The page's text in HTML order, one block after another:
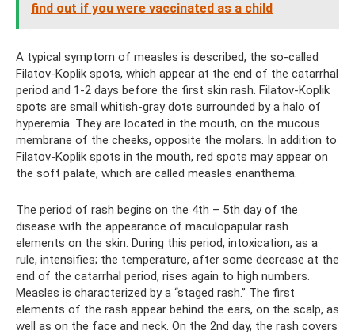
find out if you were vaccinated as a child
A typical symptom of measles is described, the so-called
Filatov-Koplik spots, which appear at the end of the catarrhal
period and 1-2 days before the first skin rash. Filatov-Koplik
spots are small whitish-gray dots surrounded by a halo of
hyperemia. They are located in the mouth, on the mucous
membrane of the cheeks, opposite the molars. In addition to
Filatov-Koplik spots in the mouth, red spots may appear on
the soft palate, which are called measles enanthema.
The period of rash begins on the 4th – 5th day of the
disease with the appearance of maculopapular rash
elements on the skin. During this period, intoxication, as a
rule, intensifies; the temperature, after some decrease at the
end of the catarrhal period, rises again to high numbers.
Measles is characterized by a “staged rash.” The first
elements of the rash appear behind the ears, on the scalp, as
well as on the face and neck. On the 2nd day, the rash covers